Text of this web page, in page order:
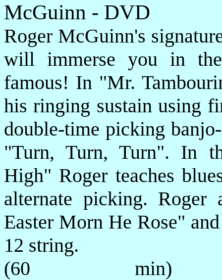
McGuinn - DVD
Roger McGuinn's
will immerse you in
famous! In "Mr.
his ringing sustain using
double-time picking
"Turn, Turn, Turn". In
High" Roger teaches
alternate picking. Roger
Easter Morn He Rose"
12 string.
(60 min)